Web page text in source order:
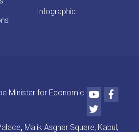
Infographic
Minister for Economic
Youtube
Twitter
, Malik Asghar Square, Kabul,